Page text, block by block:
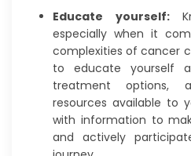
Educate yourself:
especially when it
complexities of cancer
to educate yourself
treatment options,
resources available to
with information to
and actively